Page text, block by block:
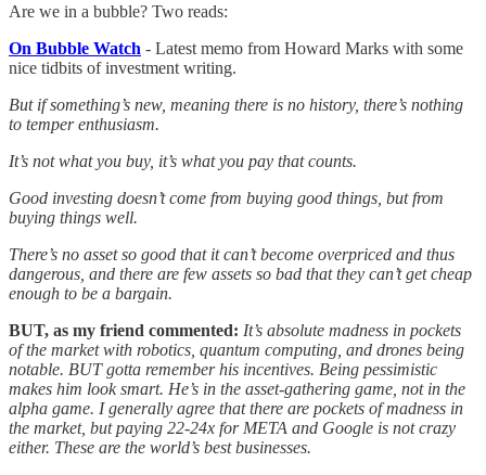
Are we in a bubble? Two reads:
On Bubble Watch - Latest memo from Howard Marks with some
nice tidbits of investment writing.
But if something’s new, meaning there is no history, there’s nothing
to temper enthusiasm.
It’s not what you buy, it’s what you pay that counts.
Good investing doesn’t come from buying good things, but from
buying things well.
There’s no asset so good that it can’t become overpriced and thus
dangerous, and there are few assets so bad that they can’t get cheap
enough to be a bargain.
BUT, as my friend commented: It’s absolute madness in pockets
of the market with robotics, quantum computing, and drones being
notable. BUT gotta remember his incentives. Being pessimistic
makes him look smart. He’s in the asset-gathering game, not in the
alpha game. I generally agree that there are pockets of madness in
the market, but paying 22-24x for META and Google is not crazy
either. These are the world’s best businesses.